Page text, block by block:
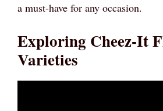
a must-have for any occasion.
Exploring Cheez-It
Varieties